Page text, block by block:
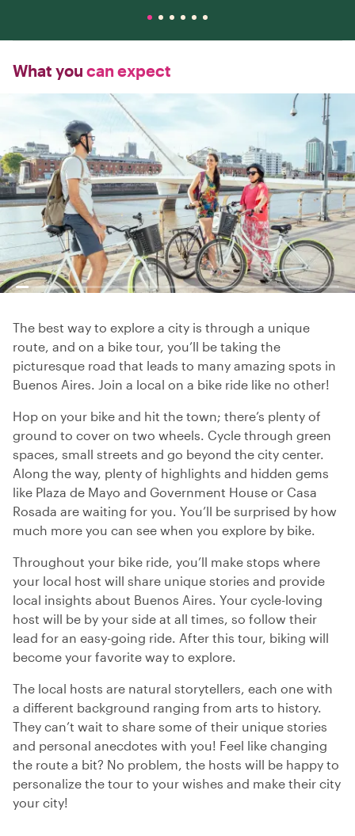
What you can expect
The best way to explore a city is through a unique
route, and on a bike tour, you’ll be taking the
picturesque road that leads to many amazing spots in
Buenos Aires. Join a local on a bike ride like no other!
Hop on your bike and hit the town; there’s plenty of
ground to cover on two wheels. Cycle through green
spaces, small streets and go beyond the city center.
Along the way, plenty of highlights and hidden gems
like Plaza de Mayo and Government House or Casa
Rosada are waiting for you. You’ll be surprised by how
much more you can see when you explore by bike.
Throughout your bike ride, you’ll make stops where
your local host will share unique stories and provide
local insights about Buenos Aires. Your cycle-loving
host will be by your side at all times, so follow their
lead for an easy-going ride. After this tour, biking will
become your favorite way to explore.
The local hosts are natural storytellers, each one with
a different background ranging from arts to history.
They can’t wait to share some of their unique stories
and personal anecdotes with you! Feel like changing
the route a bit? No problem, the hosts will be happy to
personalize the tour to your wishes and make their city
your city!